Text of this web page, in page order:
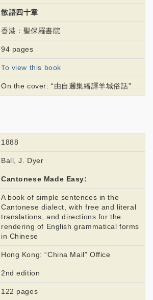
散語四十章
香港：聖保羅書院
94 pages
To view this book
On the cover: “由自邇集繙譯羊城俗話”
1888
Ball, J. Dyer
Cantonese Made Easy:
A book of simple sentences in the
Cantonese dialect, with free and literal
translations, and directions for the
rendering of English grammatical forms
in Chinese
Hong Kong: “China Mail” Office
2nd edition
122 pages